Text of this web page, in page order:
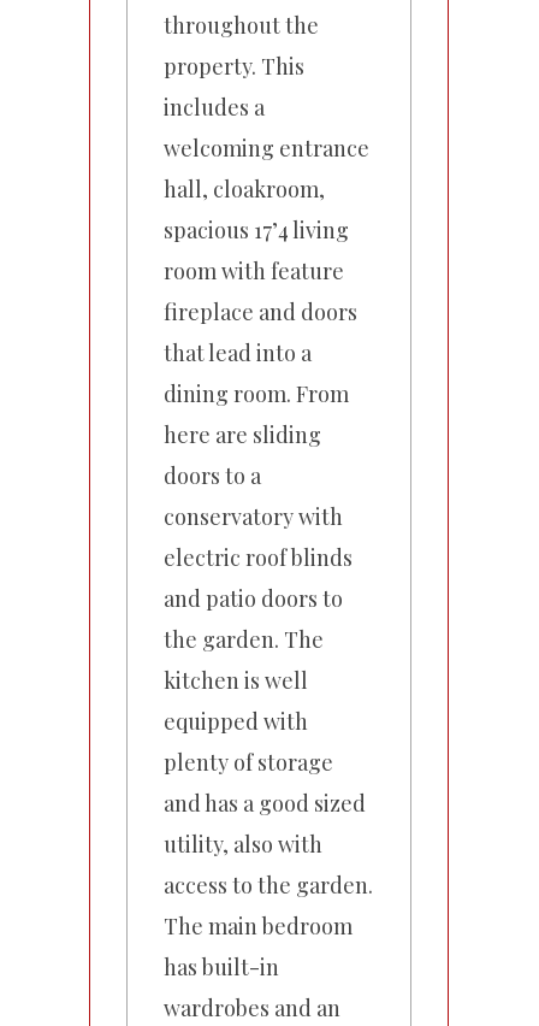
throughout the
property. This
includes a
welcoming entrance
hall, cloakroom,
spacious 17’4 living
room with feature
fireplace and doors
that lead into a
dining room. From
here are sliding
doors to a
conservatory with
electric roof blinds
and patio doors to
the garden. The
kitchen is well
equipped with
plenty of storage
and has a good sized
utility, also with
access to the garden.
The main bedroom
has built-in
wardrobes and an